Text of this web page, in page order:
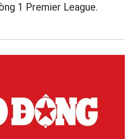
1 Premier League.